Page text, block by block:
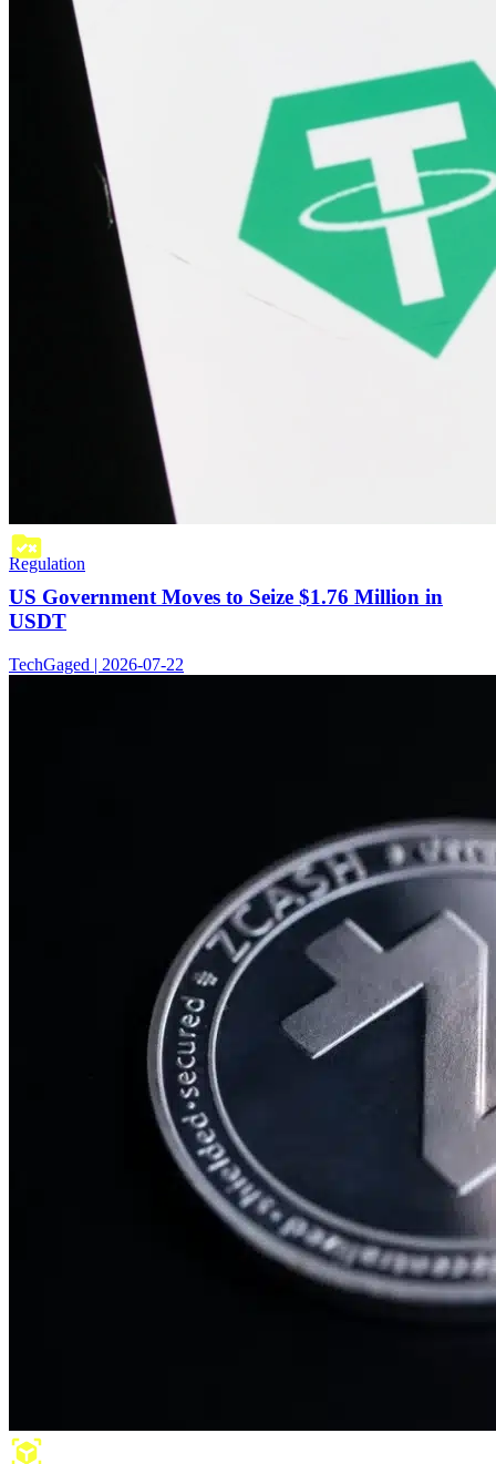
Regulation
US Government Moves to Seize $1.76 Million in
USDT
TechGaged | 2026-07-22